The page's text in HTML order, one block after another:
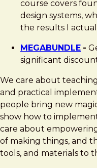
course covers
design systems,
the results I
MEGABUNDLE -
significant
We care about
and practical
people bring new
show how to
care about
of making things, and
tools, and materials to